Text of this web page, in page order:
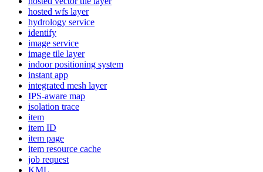
hosted wfs layer
hydrology service
identify
image service
image tile layer
indoor positioning system
instant app
integrated mesh layer
IPS-aware map
isolation trace
item
item ID
item page
item resource cache
job request